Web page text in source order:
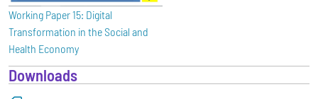
Working Paper 15: Digital
Transformation in the Social and
Health Economy
Downloads